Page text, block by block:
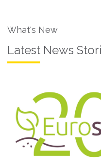
What's New
Latest News